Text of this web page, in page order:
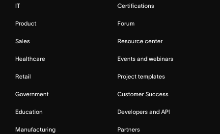
IT
Product
Sales
Healthcare
Retail
Government
Education
Manufacturing
Certifications
Forum
Resource center
Events and webinars
Project templates
Customer Success
Developers and API
Partners